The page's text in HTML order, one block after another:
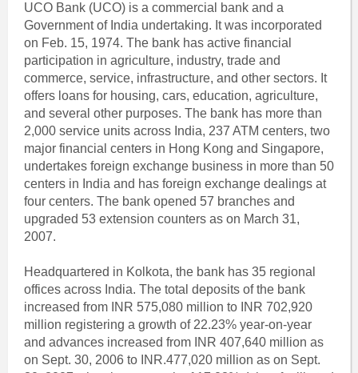
UCO Bank (UCO) is a commercial bank and a
Government of India undertaking. It was incorporated
on Feb. 15, 1974. The bank has active financial
participation in agriculture, industry, trade and
commerce, service, infrastructure, and other sectors. It
offers loans for housing, cars, education, agriculture,
and several other purposes. The bank has more than
2,000 service units across India, 237 ATM centers, two
major financial centers in Hong Kong and Singapore,
undertakes foreign exchange business in more than 50
centers in India and has foreign exchange dealings at
four centers. The bank opened 57 branches and
upgraded 53 extension counters as on March 31,
2007.
Headquartered in Kolkota, the bank has 35 regional
offices across India. The total deposits of the bank
increased from INR 575,080 million to INR 702,920
million registering a growth of 22.23% year-on-year
and advances increased from INR 407,640 million as
on Sept. 30, 2006 to INR.477,020 million as on Sept.